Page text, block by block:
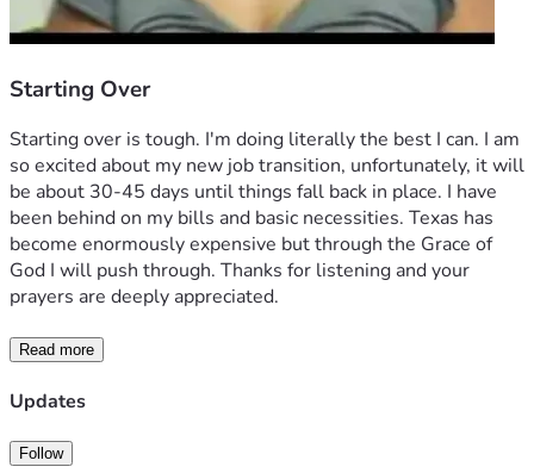
Starting Over
Starting over is tough. I'm doing literally the best I can. I am
so excited about my new job transition, unfortunately, it will
be about 30-45 days until things fall back in place. I have
been behind on my bills and basic necessities. Texas has
become enormously expensive but through the Grace of
God I will push through. Thanks for listening and your
prayers are deeply appreciated.
Read more
Updates
Follow